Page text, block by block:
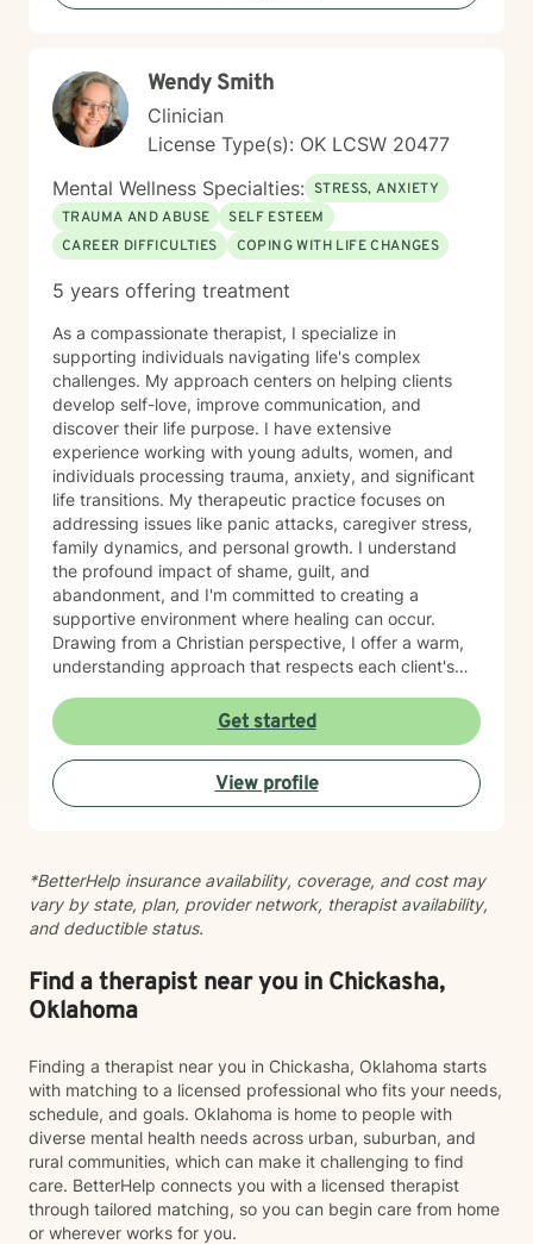
issues. I come from a Christian perspective and love
work with anyone looking for a compassionate,
listening ear. I look forward to meeting you!
Wendy Smith
Clinician
License Type(s): OK LCSW 20477
Mental Wellness Specialties: STRESS, ANXIETY
TRAUMA AND ABUSE
SELF ESTEEM
CAREER DIFFICULTIES
COPING WITH LIFE CHANGES
5 years offering treatment
As a compassionate therapist, I specialize in
supporting individuals navigating life's complex
challenges. My approach centers on helping clients
develop self-love, improve communication, and
discover their life purpose. I have extensive
experience working with young adults, women, and
individuals processing trauma, anxiety, and significant
life transitions. My therapeutic practice focuses on
addressing issues like panic attacks, caregiver stress,
family dynamics, and personal growth. I understand
the profound impact of shame, guilt, and
abandonment, and I'm committed to creating a
supportive environment where healing can occur.
Drawing from a Christian perspective, I offer a warm,
understanding approach that respects each client's
passionate about supporting individuals through
challenging experiences such as pregnancy,
childbirth, adoption, and relationship difficulties. My
goal is to empower clients to build resilience, enhance
self-esteem, and develop effective coping strategies
Get started
View profile
*BetterHelp insurance availability, coverage, and cost may
vary by state, plan, provider network, therapist availability,
and deductible status.
Find a therapist near you in Chickasha,
Oklahoma
Finding a therapist near you in Chickasha, Oklahoma starts
with matching to a licensed professional who fits your needs,
schedule, and goals. Oklahoma is home to people with
diverse mental health needs across urban, suburban, and
rural communities, which can make it challenging to find
care. BetterHelp connects you with a licensed therapist
through tailored matching, so you can begin care from home
or wherever works for you.